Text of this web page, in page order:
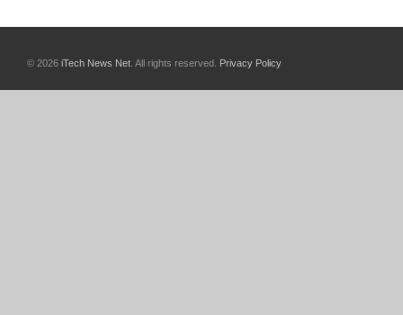
© 2026 iTech News Net . All rights reserved. Privacy Policy